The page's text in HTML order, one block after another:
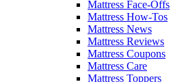
Mattress Face-Offs
Mattress How-Tos
Mattress News
Mattress Reviews
Mattress Coupons
Mattress Care
Mattress Toppers